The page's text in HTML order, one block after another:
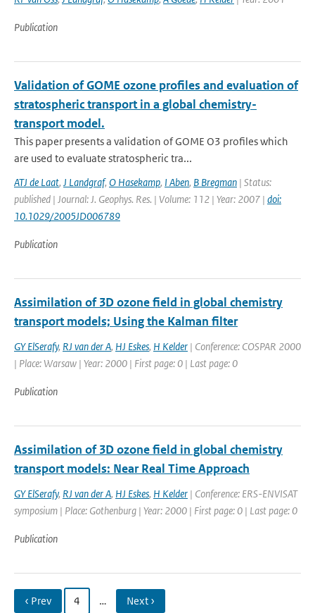
Publication
Validation of GOME ozone profiles and evaluation of
stratospheric transport in a global chemistry-
transport model.
This paper presents a validation of GOME O3 profiles which
are used to evaluate stratospheric tra...
ATJ de Laat, J Landgraf, O Hasekamp, I Aben, B Bregman | Status:
published | Journal: J. Geophys. Res. | Volume: 112 | Year: 2007 | doi:
10.1029/2005JD006789
Publication
Assimilation of 3D ozone field in global chemistry
transport models; Using the Kalman filter
GY ElSerafy, RJ van der A, HJ Eskes, H Kelder | Conference: COSPAR 2000
| Place: Warsaw | Year: 2000 | First page: 0 | Last page: 0
Publication
Assimilation of 3D ozone field in global chemistry
transport models: Near Real Time Approach
GY ElSerafy, RJ van der A, HJ Eskes, H Kelder | Conference: ERS-ENVISAT
symposium | Place: Gothenburg | Year: 2000 | First page: 0 | Last page: 0
Publication
‹ Prev 4 … Next ›